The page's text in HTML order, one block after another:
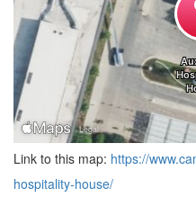
Link to this map: https://
hospitality-house/